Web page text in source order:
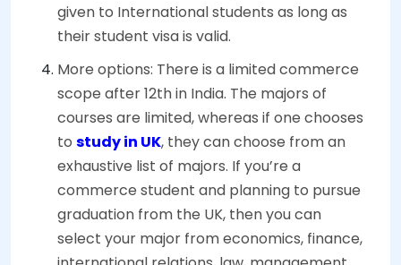
given to International students as long as
their student visa is valid.
More options: There is a limited commerce
scope after 12th in India. The majors of
courses are limited, whereas if one chooses
to study in UK, they can choose from an
exhaustive list of majors. If you’re a
commerce student and planning to pursue
graduation from the UK, then you can
select your major from economics, finance,